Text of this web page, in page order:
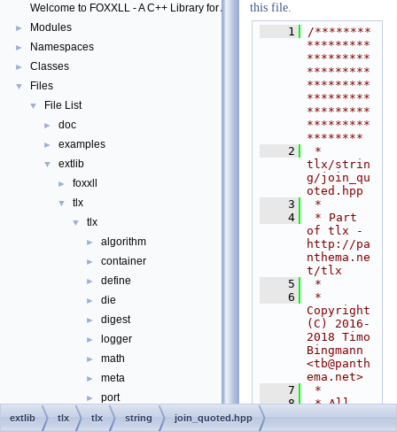
Welcome to FOXXLL - A C++ Library for Asynchronous I/O and Block
► Modules
► Namespaces
► Classes
▼ Files
▼ File List
► doc
► examples
▼ extlib
► foxxll
▼ tlx
▼ tlx
► algorithm
► container
► define
► die
► digest
► logger
► math
► meta
► port
► sort
this file.
    1
/********
*********
*********
*********
*********
*********
*********
*********
********
    2
*
tlx/strin
g/join_qu
oted.hpp
    3
*
    4
* Part
of tlx -
http://pa
nthema.ne
t/tlx
    5
*
    6
*
Copyright
(C) 2016-
2018 Timo
Bingmann
<tb@panth
ema.net>
    7
*
    8
* All
extlib tlx tlx string join_quoted.hpp